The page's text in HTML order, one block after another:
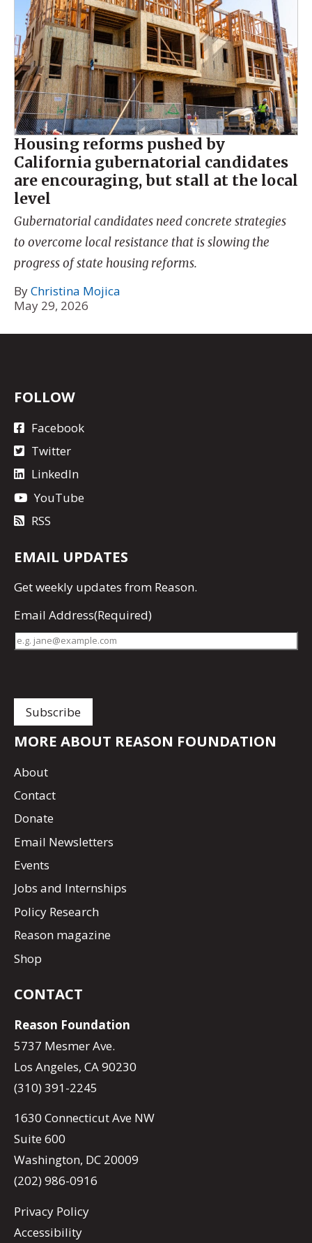
Housing reforms pushed by
California gubernatorial candidates
are encouraging, but stall at the local
level
Gubernatorial candidates need concrete strategies
to overcome local resistance that is slowing the
progress of state housing reforms.
ByChristina Mojica
May 29, 2026
FOLLOW
Facebook
Twitter
LinkedIn
YouTube
RSS
EMAIL UPDATES
Getweekly updates from Reason.
Email Address(Required)
MORE ABOUT REASON FOUNDATION
About
Contact
Donate
Email Newsletters
Events
Jobs and Internships
Policy Research
Reason magazine
Shop
CONTACT
Reason Foundation
5737 Mesmer Ave.
Los Angeles, CA 90230
(310) 391-2245
1630 Connecticut Ave NW
Suite 600
Washington, DC 20009
(202) 986-0916
Privacy Policy
Accessibility